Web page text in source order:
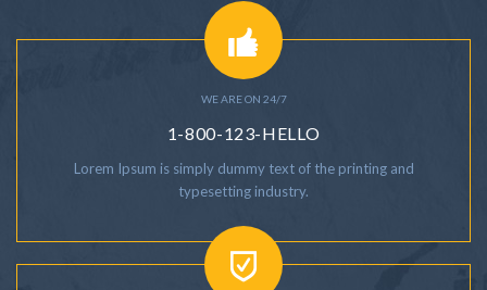
WE ARE ON 24/7
1-800-123-HELLO
Lorem Ipsum is simply dummy text of the printing and
typesetting industry.